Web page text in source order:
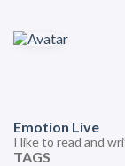
Emotion Live
I like to read and
TAGS